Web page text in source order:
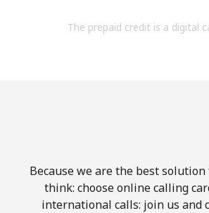
By
The prepaid credit is a digital
Because we are the best
think: choose online calling
international calls: join us and